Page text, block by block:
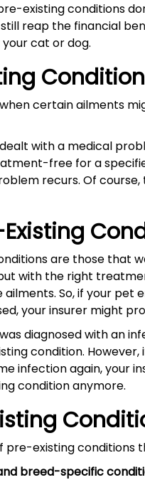
existing conditions
reap the financial
cat or dog.
certain ailments
with a medical
free for a
recurs. Of
are those that
with the right
So, if your
your insurer might
diagnosed with an
condition.
infection again, your
condition anymore.
pre-existing conditions
breed-specific